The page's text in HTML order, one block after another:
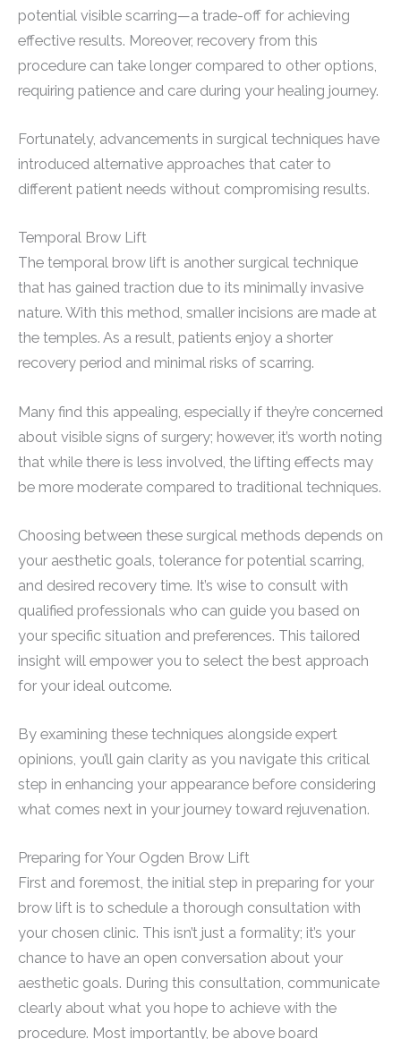
potential visible scarring—a trade-off for achieving
effective results. Moreover, recovery from this
procedure can take longer compared to other options,
requiring patience and care during your healing journey.
Fortunately, advancements in surgical techniques have
introduced alternative approaches that cater to
different patient needs without compromising results.
Temporal Brow Lift
The temporal brow lift is another surgical technique
that has gained traction due to its minimally invasive
nature. With this method, smaller incisions are made at
the temples. As a result, patients enjoy a shorter
recovery period and minimal risks of scarring.
Many find this appealing, especially if they’re concerned
about visible signs of surgery; however, it’s worth noting
that while there is less involved, the lifting effects may
be more moderate compared to traditional techniques.
Choosing between these surgical methods depends on
your aesthetic goals, tolerance for potential scarring,
and desired recovery time. It’s wise to consult with
qualified professionals who can guide you based on
your specific situation and preferences. This tailored
insight will empower you to select the best approach
for your ideal outcome.
By examining these techniques alongside expert
opinions, you’ll gain clarity as you navigate this critical
step in enhancing your appearance before considering
what comes next in your journey toward rejuvenation.
Preparing for Your Ogden Brow Lift
First and foremost, the initial step in preparing for your
brow lift is to schedule a thorough consultation with
your chosen clinic. This isn’t just a formality; it’s your
chance to have an open conversation about your
aesthetic goals. During this consultation, communicate
clearly about what you hope to achieve with the
procedure. Most importantly, be above board